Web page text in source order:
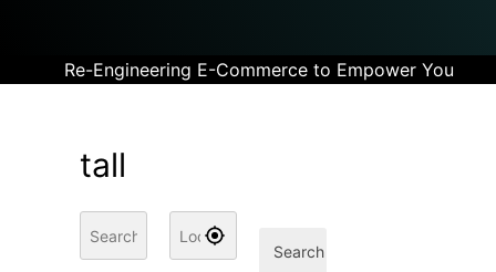
Re-Engineering E-Commerce to Empower You
tall
Search